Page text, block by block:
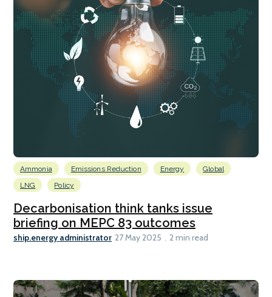
Ammonia Emissions Reduction Energy
Global
LNG
Policy
Decarbonisation think tanks issue
briefing on MEPC 83 outcomes
ship.energy administrator 27 May 2025 2 min read